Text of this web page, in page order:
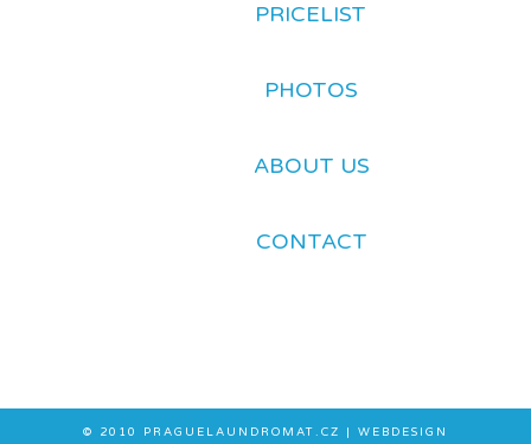
PRICELIST
PHOTOS
ABOUT US
CONTACT
© 2010 PRAGUELAUNDROMAT.CZ | WEBDESIGN